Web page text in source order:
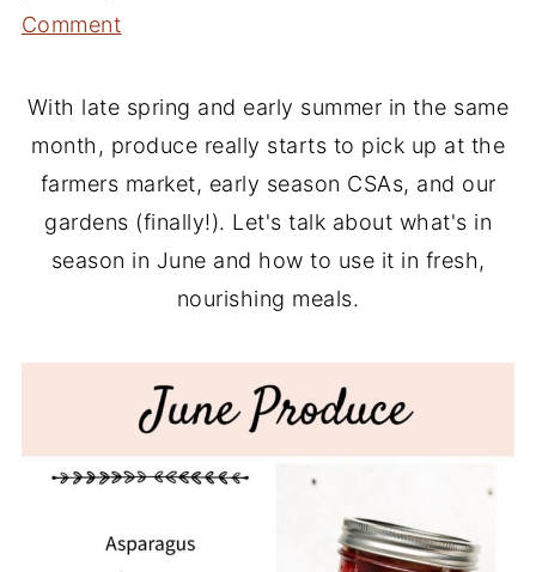
Comment
With late spring and early summer in the same
month, produce really starts to pick up at the
farmers market, early season CSAs, and our
gardens (finally!). Let's talk about what's in
season in June and how to use it in fresh,
nourishing meals.